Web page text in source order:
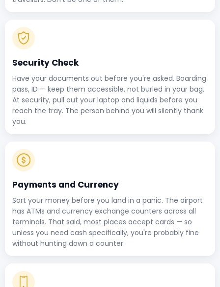
Security Check
Have your documents out before you're asked. Boarding
pass, ID — keep them accessible, not buried in your bag.
At security, pull out your laptop and liquids before you
reach the tray. The person behind you will silently thank
you.
Payments and Currency
Sort your money before you land in a panic. The airport
has ATMs and currency exchange counters across all
terminals. That said, most places accept cards — so
unless you need cash specifically, you're probably fine
without hunting down a counter.